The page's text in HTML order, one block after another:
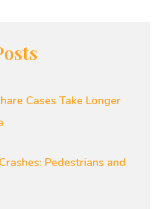
Cases Take Longer
Pedestrians and